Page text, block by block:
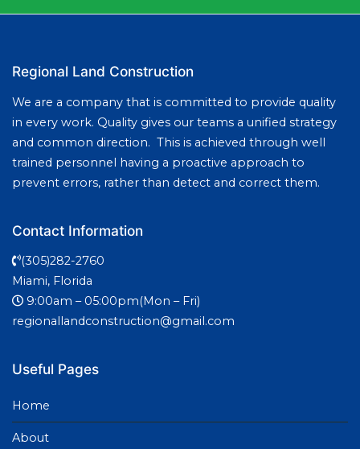
Regional Land Construction
We are a company that is committed to provide quality
in every work. Quality gives our teams a unified strategy
and common direction. This is achieved through well
trained personnel having a proactive approach to
prevent errors, rather than detect and correct them.
Contact Information
(305)282-2760
Miami, Florida
9:00am – 05:00pm(Mon – Fri)
regionallandconstruction@gmail.com
Useful Pages
Home
About